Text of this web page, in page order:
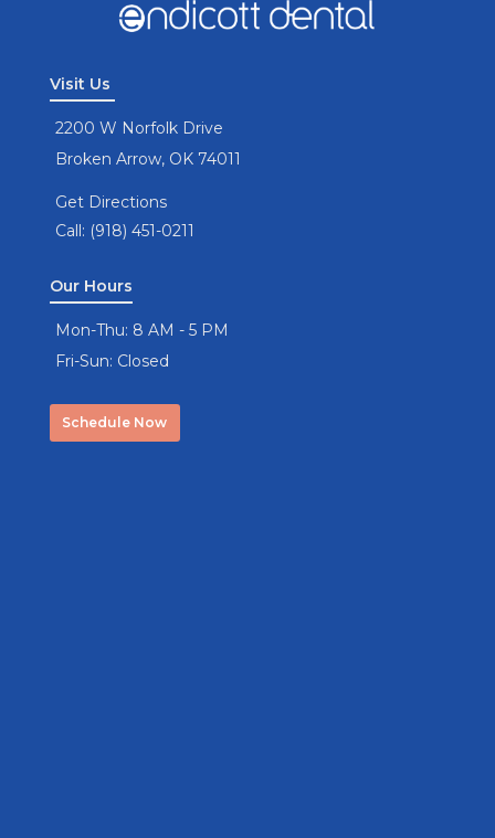
Visit Us
2200 W Norfolk Drive
Broken Arrow, OK 74011
Get Directions
Call: (918) 451-0211
Our Hours
Mon-Thu: 8 AM - 5 PM
Fri-Sun: Closed
Schedule Now